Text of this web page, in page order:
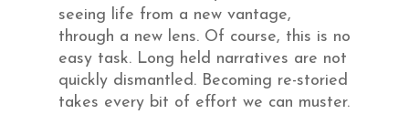
seeing life from a new vantage,
through a new lens. Of course, this is no
easy task. Long held narratives are not
quickly dismantled. Becoming re-storied
takes every bit of effort we can muster.